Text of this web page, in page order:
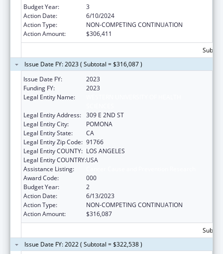
Budget Year:
3
Action Date:
6/10/2024
Action Type:
NON-COMPETING CONTINUATION
Action Amount:
$306,411
Issue Date FY: 2023 ( Subtotal = $316,087 )
Issue Date FY:
2023
Funding FY:
2023
Legal Entity Name:
Legal Entity Address: 309 E 2ND ST
Legal Entity City:
POMONA
Legal Entity State:
CA
Legal Entity Zip Code: 91766
Legal Entity COUNTY: LOS ANGELES
Legal Entity COUNTRY:USA
Assistance Listing:
Award Code:
000
Budget Year:
2
Action Date:
6/13/2023
Action Type:
NON-COMPETING CONTINUATION
Action Amount:
$316,087
Issue Date FY: 2022 ( Subtotal = $322,538 )